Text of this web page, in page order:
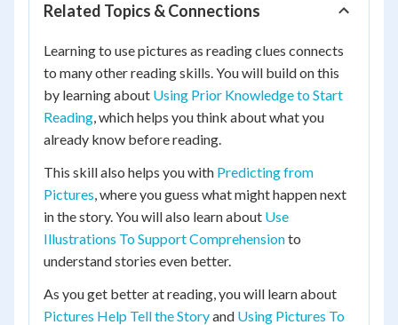
Related Topics & Connections
Learning to use pictures as reading clues connects
to many other reading skills. You will build on this
by learning about Using Prior Knowledge to Start
Reading, which helps you think about what you
already know before reading.
This skill also helps you with Predicting from
Pictures, where you guess what might happen next
in the story. You will also learn about Use
Illustrations To Support Comprehensionto
understand stories even better.
As you get better at reading, you will learn about
Pictures Help Tell the Storyand Using Pictures To